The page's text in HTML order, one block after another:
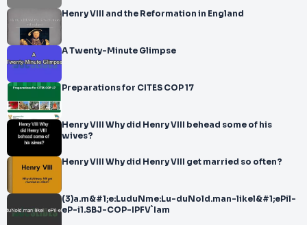
Henry VIII and the Reformation in England
A Twenty-Minute Glimpse
Preparations for CITES COP 17
Henry VIII Why did Henry VIII behead some of his
wives?
Henry VIII Why did Henry VIII get married so often?
(3)a.m&#1;e:LuduNme:Lu-duNold.man-likel&#1;ePil-
eP-i1.SBJ-COP-IPFV`Iam